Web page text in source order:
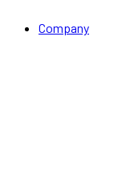
Company